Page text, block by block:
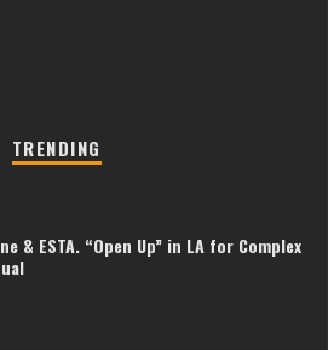
TRENDING
& ESTA. “Open Up” in LA for Complex